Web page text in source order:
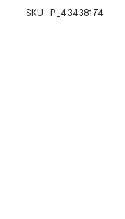
SKU : P_43438174